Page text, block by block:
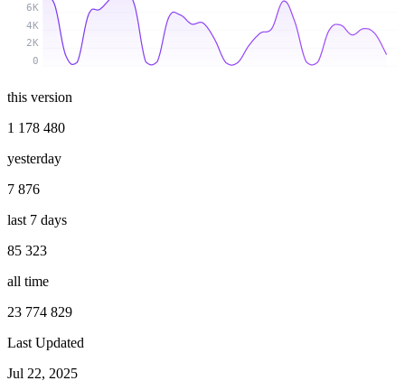
0
2K
4K
6K
this version
1 178 480
yesterday
7 876
last 7 days
85 323
all time
23 774 829
Last Updated
Jul 22, 2025